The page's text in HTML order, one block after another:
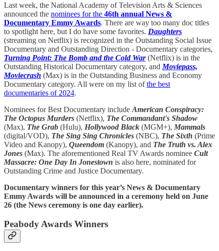
Last week, the National Academy of Television Arts & Sciences
announced the nominees for the 46th annual News &
Documentary Emmy Awards. There are way too many doc titles
to spotlight here, but I do have some favorites. Daughters
(streaming on Netflix) is recognized in the Outstanding Social Issue
Documentary and Outstanding Direction - Documentary categories,
Turning Point: The Bomb and the Cold War(Netflix) is in the
Outstanding Historical Documentary category, and Moviepass,
Moviecrash (Max) is in the Outstanding Business and Economy
Documentary category. All were on my list ofthe best
documentaries of 2024.
Nominees for Best Documentary include American Conspiracy:
The Octopus Murders (Netflix), The Commandant's Shadow
(Max), The Grab (Hulu), Hollywood Black (MGM+), Mammals
(digital/VOD), The Sing Sing Chronicles (NBC), The Sixth (Prime
Video and Kanopy), Queendom (Kanopy), and The Truth vs. Alex
Jones (Max). The aforementioned Real TV Awards nominee Cult
Massacre: One Day In Jonestown is also here, nominated for
Outstanding Crime and Justice Documentary.
Documentary winners for this year’s News & Documentary
Emmy Awards will be announced in a ceremony held on June
26 (the News ceremony is one day earlier).
Peabody Awards Winners